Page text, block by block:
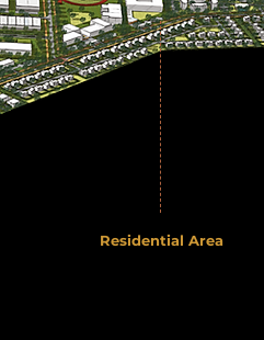
Residential Area